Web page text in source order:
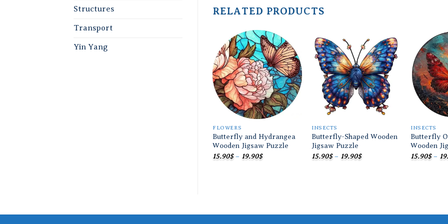
Structures
Transport
Yin Yang
RELATED PRODUCTS
Add to
wishlist
FLOWERS
Butterfly and Hydrangea
Wooden Jigsaw Puzzle
15.90$ – 19.90$Price
Add to
wishlist
INSECTS
Butterfly-Shaped Wooden
Jigsaw Puzzle
15.90$ – 19.90$Price
INSECTS
Butterfly
Wooden
15.90$ –